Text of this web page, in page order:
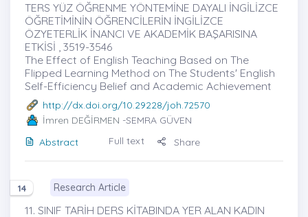
TERS YÜZ ÖĞRENME YÖNTEMİNE DAYALI İNGİLİZCE
ÖĞRETİMİNİN ÖĞRENCİLERİN İNGİLİZCE
ÖZYETERLİK İNANCI VE AKADEMİK BAŞARISINA
ETKİSİ , 3519-3546
The Effect of English Teaching Based on The
Flipped Learning Method on The Students' English
Self-Efficiency Belief and Academic Achievement
http://dx.doi.org/10.29228/joh.72570
İmren DEĞİRMEN -SEMRA GÜVEN
Abstract
Full text Share
14 Research Article
11. SINIF TARİH DERS KİTABINDA YER ALAN KADIN